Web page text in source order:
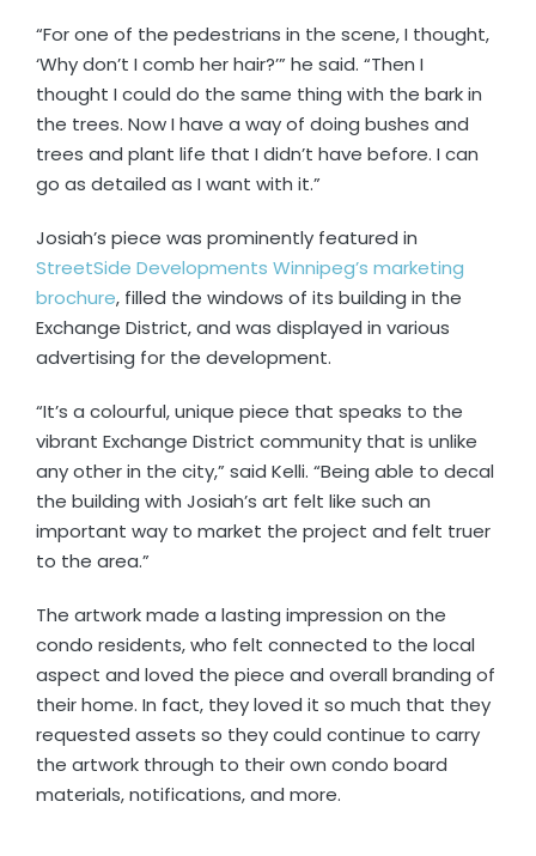
“For one of the pedestrians in the scene, I thought,
‘Why don’t I comb her hair?’” he said. “Then I
thought I could do the same thing with the bark in
the trees. Now I have a way of doing bushes and
trees and plant life that I didn’t have before. I can
go as detailed as I want with it.”
Josiah’s piece was prominently featured in
StreetSide Developments Winnipeg’s marketing
brochure, filled the windows of its building in the
Exchange District, and was displayed in various
advertising for the development.
“It’s a colourful, unique piece that speaks to the
vibrant Exchange District community that is unlike
any other in the city,” said Kelli. “Being able to decal
the building with Josiah’s art felt like such an
important way to market the project and felt truer
to the area.”
The artwork made a lasting impression on the
condo residents, who felt connected to the local
aspect and loved the piece and overall branding of
their home. In fact, they loved it so much that they
requested assets so they could continue to carry
the artwork through to their own condo board
materials, notifications, and more.